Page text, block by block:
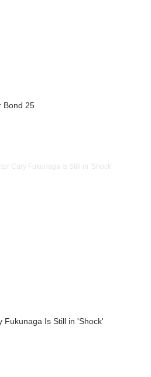
Bond 25
Fukunaga Is Still in 'Shock'